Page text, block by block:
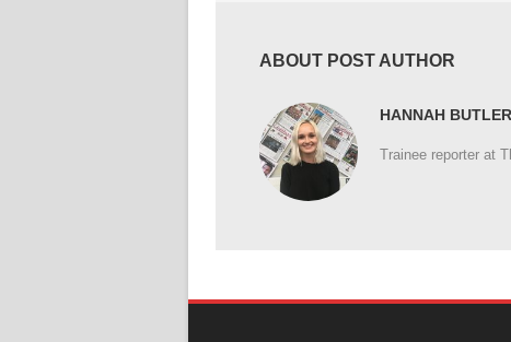
ABOUT POST AUTHOR
HANNAH BUTLER
Trainee reporter at